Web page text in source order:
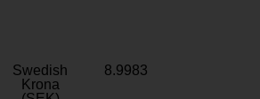
Swedish
Krona
8.9983